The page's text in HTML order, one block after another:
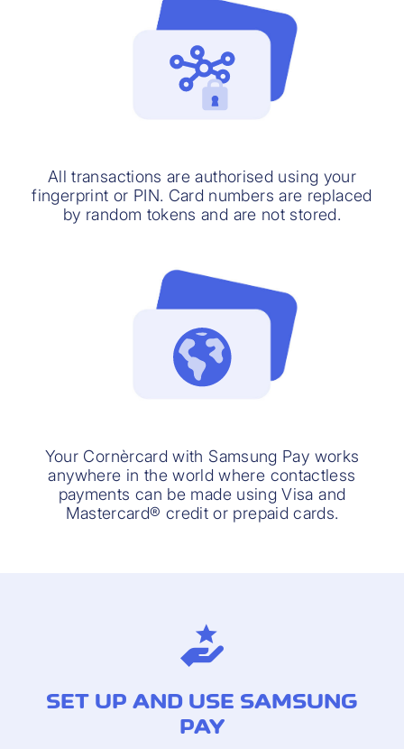
All transactions are authorised using your
fingerprint or PIN. Card numbers are replaced
by random tokens and are not stored.
Your Cornèrcard with Samsung Pay works
anywhere in the world where contactless
payments can be made using Visa and
Mastercard® credit or prepaid cards.
SET UP AND USE SAMSUNG
PAY